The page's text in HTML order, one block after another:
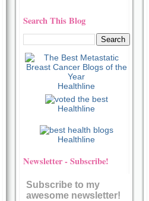
Search This Blog
Healthline
Healthline
Healthline
Newsletter - Subscribe!
Subscribe to my
awesome newsletter!